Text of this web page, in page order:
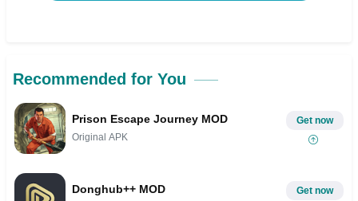
Recommended for You
Prison Escape Journey MOD
Original APK
Get now
Donghub++ MOD Get now